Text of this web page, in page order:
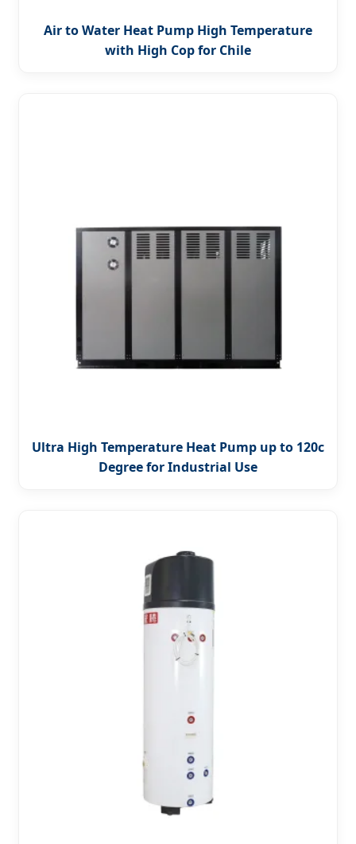
Air to Water Heat Pump High Temperature
with High Cop for Chile
Ultra High Temperature Heat Pump up to 120c
Degree for Industrial Use